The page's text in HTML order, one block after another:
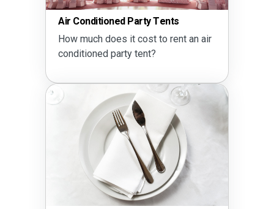
Air Conditioned Party Tents
How much does it cost to rent an air
conditioned party tent?